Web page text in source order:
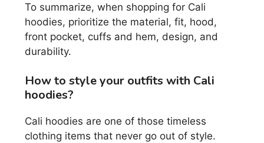
To summarize, when shopping for Cali
hoodies, prioritize the material, fit, hood,
front pocket, cuffs and hem, design, and
durability.
How to style your outfits with Cali
hoodies?
Cali hoodies are one of those timeless
clothing items that never go out of style.